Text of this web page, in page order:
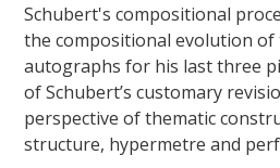
Schubert's compositional
the compositional evolution of
autographs for his last three
of Schubert’s customary
perspective of thematic
structure, hypermetre and